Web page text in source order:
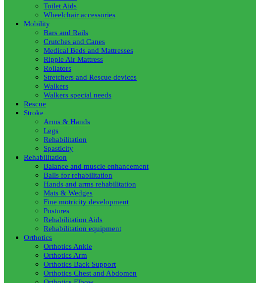
Toilet Aids
Wheelchair accessories
Mobility
Bars and Rails
Crutches and Canes
Medical Beds and Mattresses
Ripple Air Mattress
Rollators
Stretchers and Rescue devices
Walkers
Walkers special needs
Rescue
Stroke
Arms & Hands
Legs
Rehabilitation
Spasticity
Rehabilitation
Balance and muscle enhancement
Balls for rehabilitation
Hands and arms rehabilitation
Mats & Wedges
Fine motricity development
Postures
Rehabilitation Aids
Rehabilitation equipment
Orthotics
Orthotics Ankle
Orthotics Arm
Orthotics Back Support
Orthotics Chest and Abdomen